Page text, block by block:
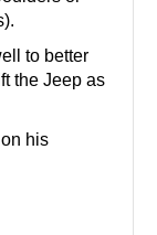
to better
the Jeep as
his